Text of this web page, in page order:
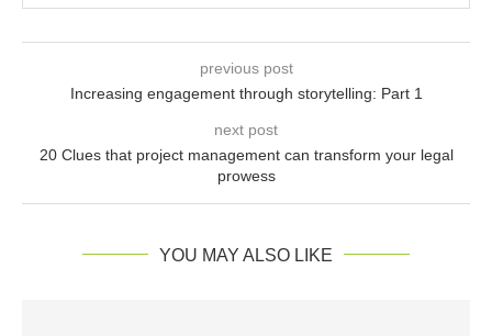
previous post
Increasing engagement through storytelling: Part 1
next post
20 Clues that project management can transform your legal
prowess
YOU MAY ALSO LIKE